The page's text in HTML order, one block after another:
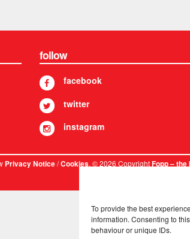
To provide the best
information. Consenting to
behaviour or unique IDs.
follow
facebook
twitter
instagram
Privacy Notice/Cookies. © 2026 CopyrightFopp –